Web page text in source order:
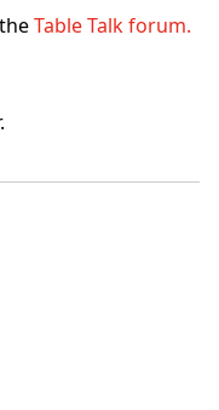
Table Talk forum.